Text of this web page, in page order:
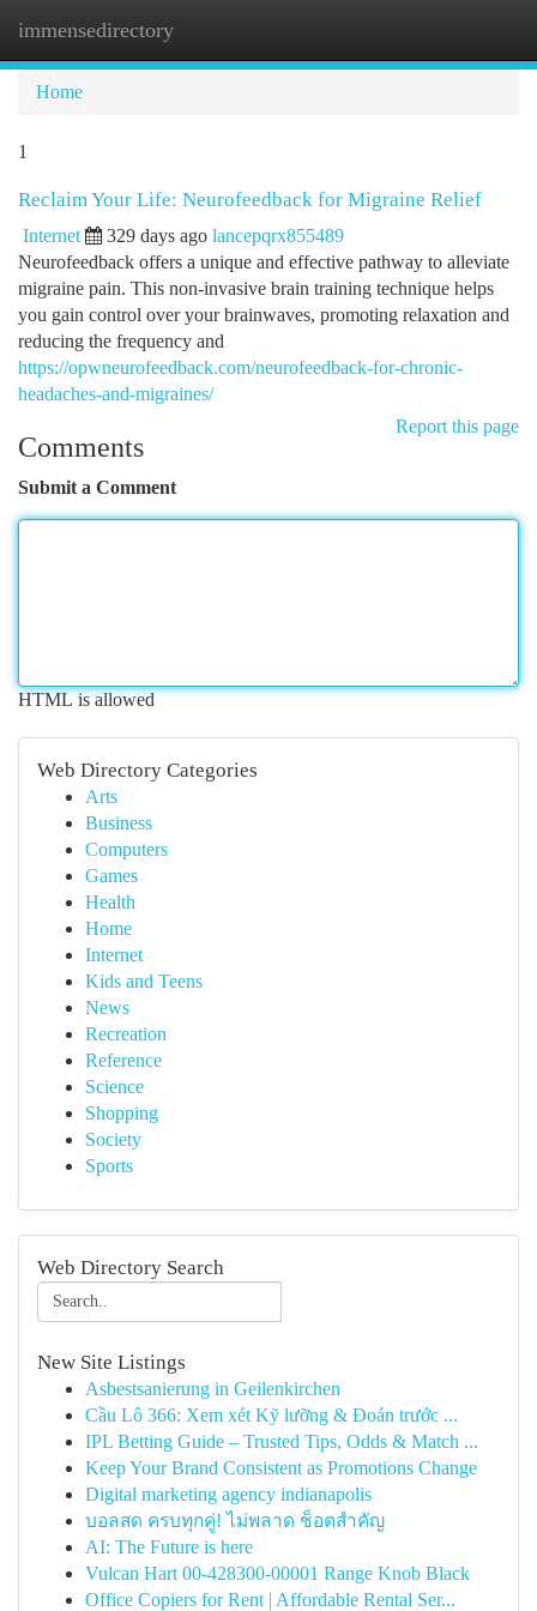
immensedirectory
Home
1
Reclaim Your Life: Neurofeedback for Migraine Relief
Internet 329 days ago lancepqrx855489
Neurofeedback offers a unique and effective pathway to alleviate
migraine pain. This non-invasive brain training technique helps
you gain control over your brainwaves, promoting relaxation and
reducing the frequency and
https://opwneurofeedback.com/neurofeedback-for-chronic-
headaches-and-migraines/
Report this page
Comments
Submit a Comment
HTML is allowed
Web Directory Categories
Arts
Business
Computers
Games
Health
Home
Internet
Kids and Teens
News
Recreation
Reference
Science
Shopping
Society
Sports
Web Directory Search
New Site Listings
Asbestsanierung in Geilenkirchen
Cầu Lô 366: Xem xét Kỹ lưỡng & Đoán trước ...
IPL Betting Guide – Trusted Tips, Odds & Match ...
Keep Your Brand Consistent as Promotions Change
Digital marketing agency indianapolis
บอลสด ครบทุกคู่! ไม่พลาด ช็อตสำคัญ
AI: The Future is here
Vulcan Hart 00-428300-00001 Range Knob Black
Office Copiers for Rent | Affordable Rental Ser...